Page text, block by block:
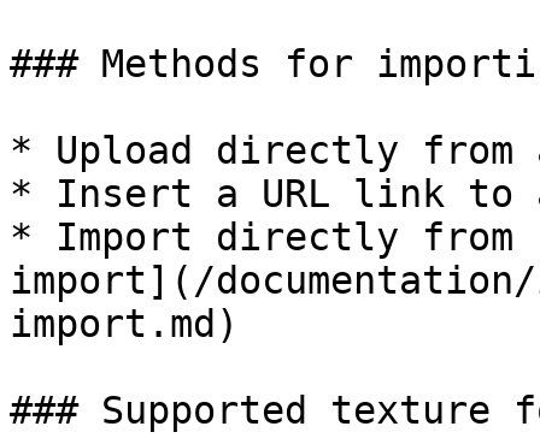
### Methods for
* Upload directly from
* Insert a URL link to
* Import directly from
import](/
import.md)
### Supported texture